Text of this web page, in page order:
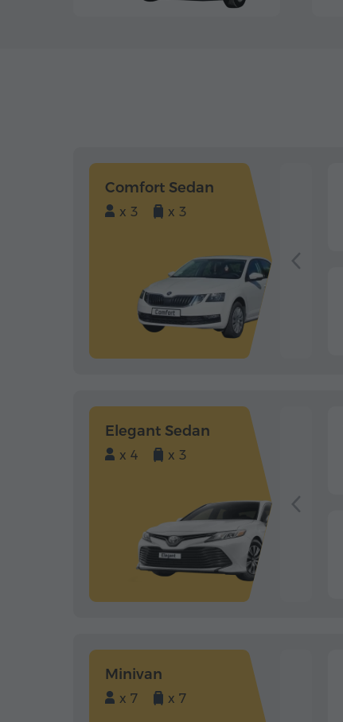
Comfort Sedan
x 3 x 3
Elegant Sedan
x 4 x 3
Minivan
x 7 x 7